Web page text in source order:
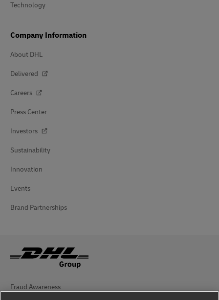
Technology
Company Information
About DHL
Delivered
Careers
Press Center
Investors
Sustainability
Innovation
Events
Brand Partnerships
Fraud Awareness